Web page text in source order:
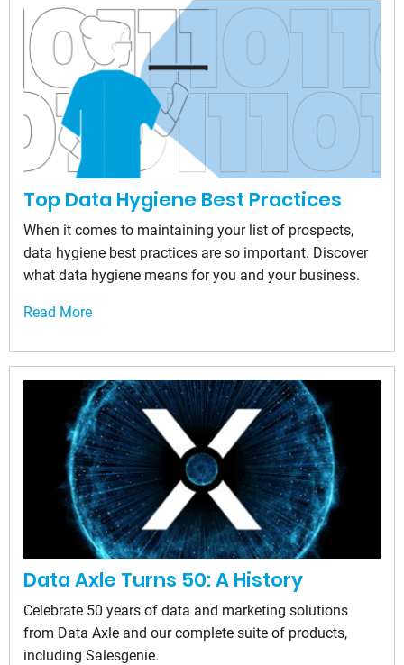
Top Data Hygiene Best Practices
When it comes to maintaining your list of prospects,
data hygiene best practices are so important. Discover
what data hygiene means for you and your business.
Read More
Data Axle Turns 50: A History
Celebrate 50 years of data and marketing solutions
from Data Axle and our complete suite of products,
including Salesgenie.